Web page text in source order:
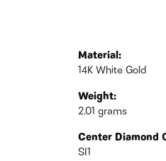
Material:
14K White Gold
Weight:
2.01 grams
Center Diamond
SI1